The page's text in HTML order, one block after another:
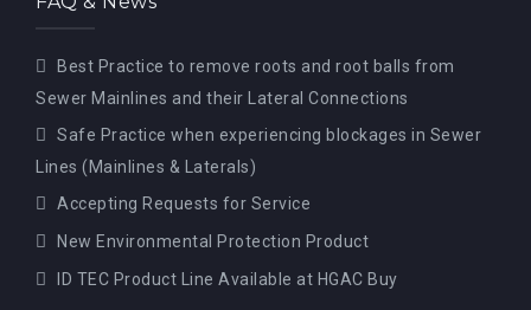
r
:
Best Practice to remove roots and root balls from
Sewer Mainlines and their Lateral Connections
Safe Practice when experiencing blockages in Sewer
Lines (Mainlines & Laterals)
Accepting Requests for Service
New Environmental Protection Product
ID TEC Product Line Available at HGAC Buy